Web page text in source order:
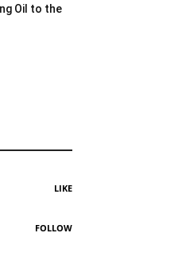
Oil to the
LIKE
FOLLOW